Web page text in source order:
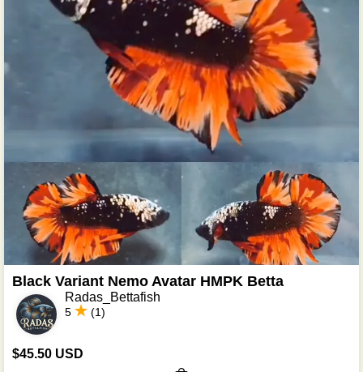
Black Variant Nemo Avatar HMPK Betta
Radas_Bettafish
5 (1)
$45.50 USD